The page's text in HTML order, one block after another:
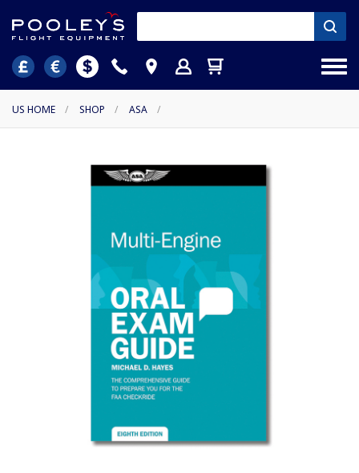
US HOME / SHOP / ASA /